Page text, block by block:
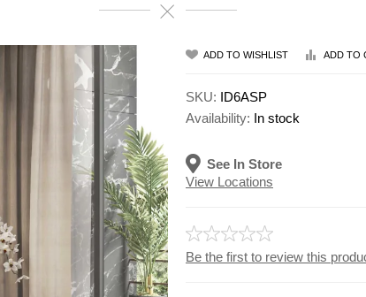
ADD TO WISHLIST ADD TO
SKU: ID6ASP
Availability: In stock
See In Store
View Locations
Be the first to review this